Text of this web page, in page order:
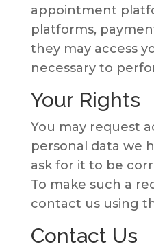
appointment
platforms,
they may access
necessary to
Your Rights
You may request
personal data we
ask for it to be
To make such a
contact us using
Contact Us